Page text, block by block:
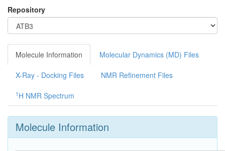
Repository
Molecule Information Molecular Dynamics (MD) Files
X-Ray - Docking Files NMR Refinement Files
1 H NMR Spectrum
Molecule Information